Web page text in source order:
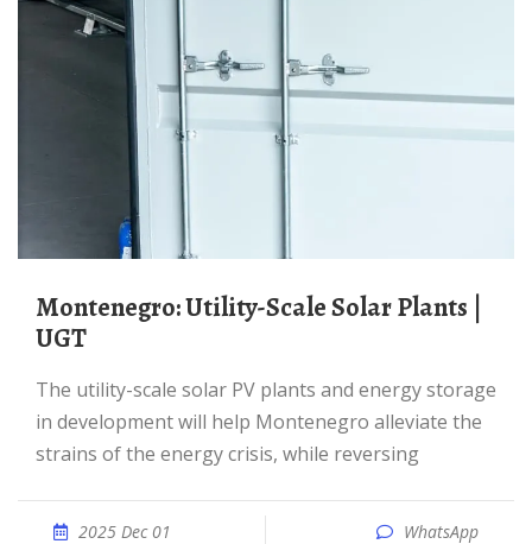
Montenegro: Utility-Scale Solar Plants |
UGT
The utility-scale solar PV plants and energy storage
in development will help Montenegro alleviate the
strains of the energy crisis, while reversing
2025 Dec 01 WhatsApp